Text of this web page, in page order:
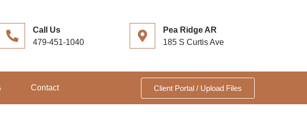
Call Us
479-451-1040
Pea Ridge AR
185 S Curtis Ave
Contact Client Portal / Upload Files